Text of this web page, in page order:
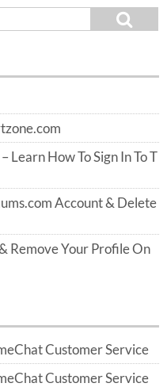
e
h
Learn How To Sign In To T
Account & Delete
Remove Your Profile On
Customer Service
Customer Service